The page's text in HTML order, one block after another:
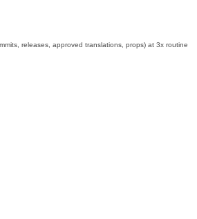
releases, approved translations, props) at 3x routine